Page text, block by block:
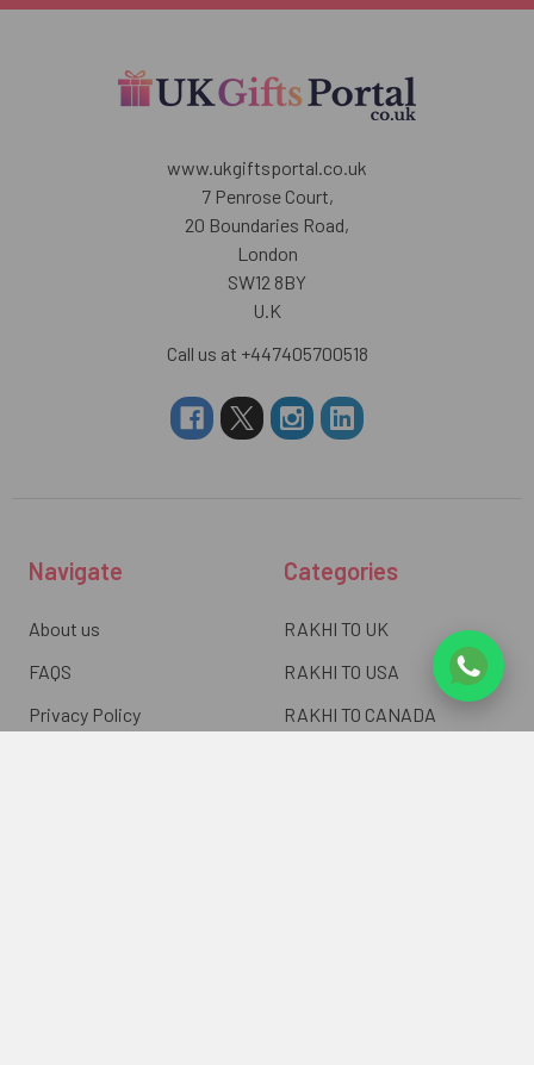
www.ukgiftsportal.co.uk
7 Penrose Court,
20 Boundaries Road,
London
SW12 8BY
U.K
Call us at +447405700518
Navigate
About us
FAQS
Privacy Policy
Categories
RAKHI TO UK
RAKHI TO USA
RAKHI TO CANADA